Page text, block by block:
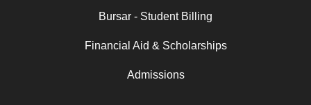
Bursar - Student Billing
Financial Aid & Scholarships
Admissions